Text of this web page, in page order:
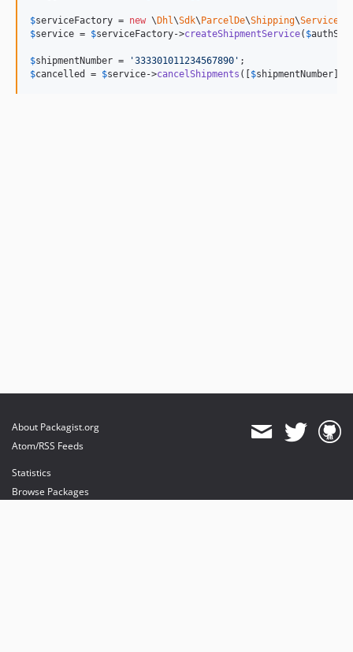
$serviceFactory = new \Dhl\Sdk\ParcelDe\Shipping\Service
$service = $serviceFactory->createShipmentService( $
$shipmentNumber = '333301011234567890 '
$cancelled = $service->cancelShipments ([$shipmentNumber]);
About Packagist.org
Atom/RSS Feeds
Statistics
Browse Packages